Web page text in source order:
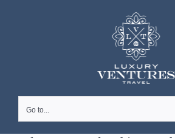
Go to...